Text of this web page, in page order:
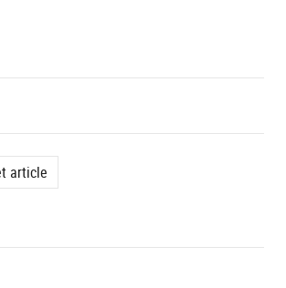
article